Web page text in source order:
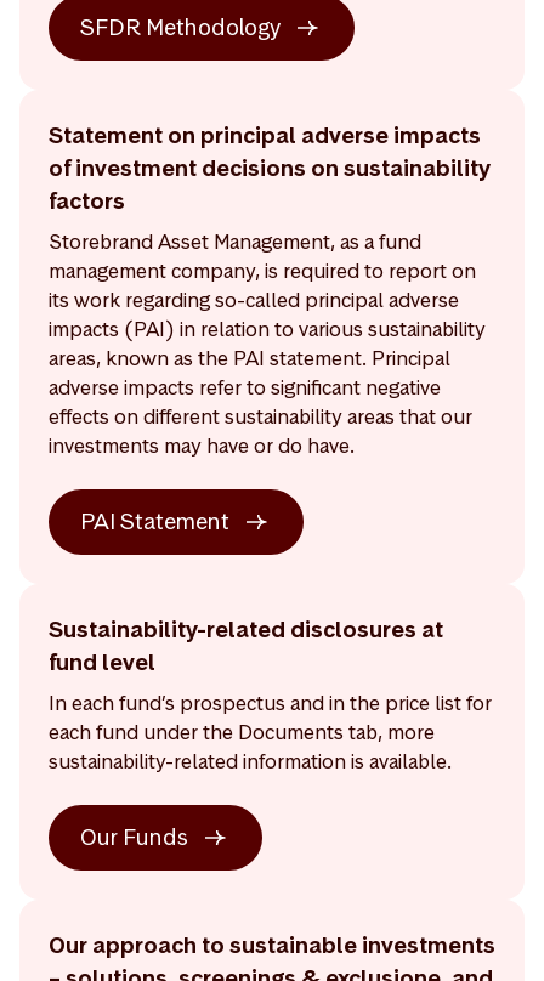
SFDR Methodology
Statement on principal adverse impacts
of investment decisions on sustainability
factors
Storebrand Asset Management, as a fund
management company, is required to report on
its work regarding so-called principal adverse
impacts (PAI) in relation to various sustainability
areas, known as the PAI statement. Principal
adverse impacts refer to significant negative
effects on different sustainability areas that our
investments may have or do have.
PAI Statement
Sustainability-related disclosures at
fund level
In each fund’s prospectus and in the price list for
each fund under the Documents tab, more
sustainability-related information is available.
Our Funds
Our approach to sustainable investments